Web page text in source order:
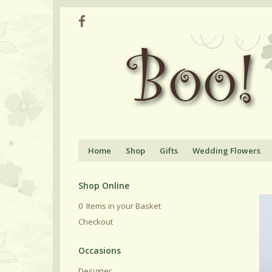
Home Shop Gifts Wedding Flowers
Shop Online
0 Items in your Basket
Checkout